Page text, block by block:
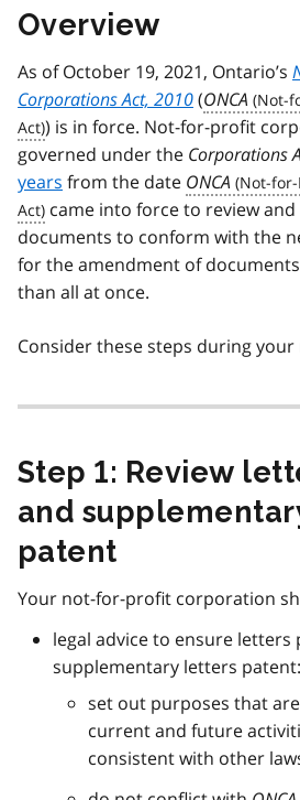
Overview
As of October 19, 2021, Ontario’s
Corporations Act, 2010(ONCA
) is in force. Not-for-profit
governed under the Corporations
years from the date ONCA
came into force to review
documents to conform with the
for the amendment of
than all at once.
Consider these steps during your
Step 1: Review
and
patent
Your not-for-profit corporation
legal advice to ensure letters
supplementary letters patent:
set out purposes that
current and future
consistent with other